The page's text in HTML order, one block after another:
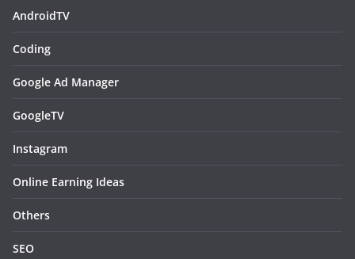
AndroidTV
Coding
Google Ad Manager
GoogleTV
Instagram
Online Earning Ideas
Others
SEO